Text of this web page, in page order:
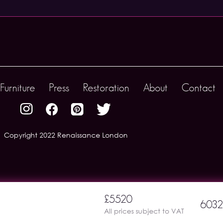
Furniture Press Restoration About Contact
Copyright 2022 Renaissance London
£5520
All prices subject to VAT
6032